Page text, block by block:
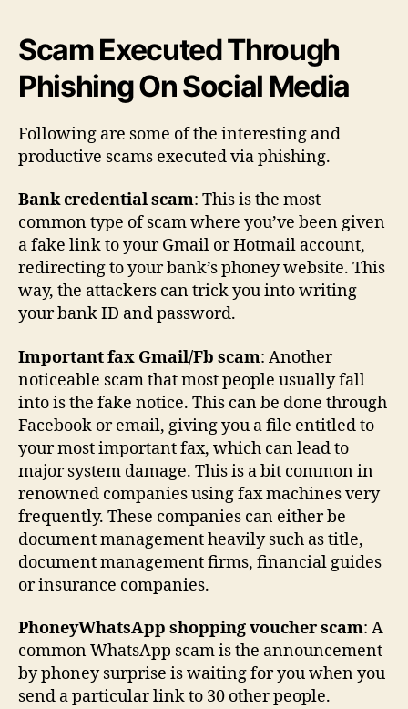
Scam Executed Through
Phishing On Social Media
Following are some of the interesting and
productive scams executed via phishing.
Bank credential scam: This is the most
common type of scam where you’ve been given
a fake link to your Gmail or Hotmail account,
redirecting to your bank’s phoney website. This
way, the attackers can trick you into writing
your bank ID and password.
Important fax Gmail/Fb scam: Another
noticeable scam that most people usually fall
into is the fake notice. This can be done through
Facebook or email, giving you a file entitled to
your most important fax, which can lead to
major system damage. This is a bit common in
renowned companies using fax machines very
frequently. These companies can either be
document management heavily such as title,
document management firms, financial guides
or insurance companies.
PhoneyWhatsApp shopping voucher scam: A
common WhatsApp scam is the announcement
by phoney surprise is waiting for you when you
send a particular link to 30 other people.